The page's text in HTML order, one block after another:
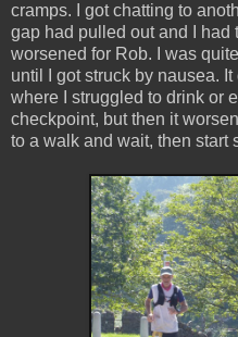
cramps. I got chatting to
gap had pulled out and I had
worsened for Rob. I was
until I got struck by nausea.
where I struggled to drink or
checkpoint, but then it
to a walk and wait, then start